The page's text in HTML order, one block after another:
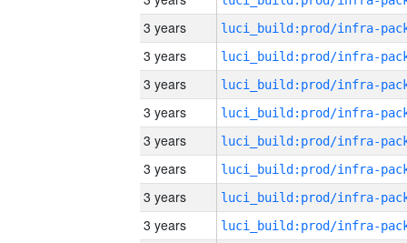
3 years
3 years
3 years
3 years
3 years
3 years
3 years
3 years